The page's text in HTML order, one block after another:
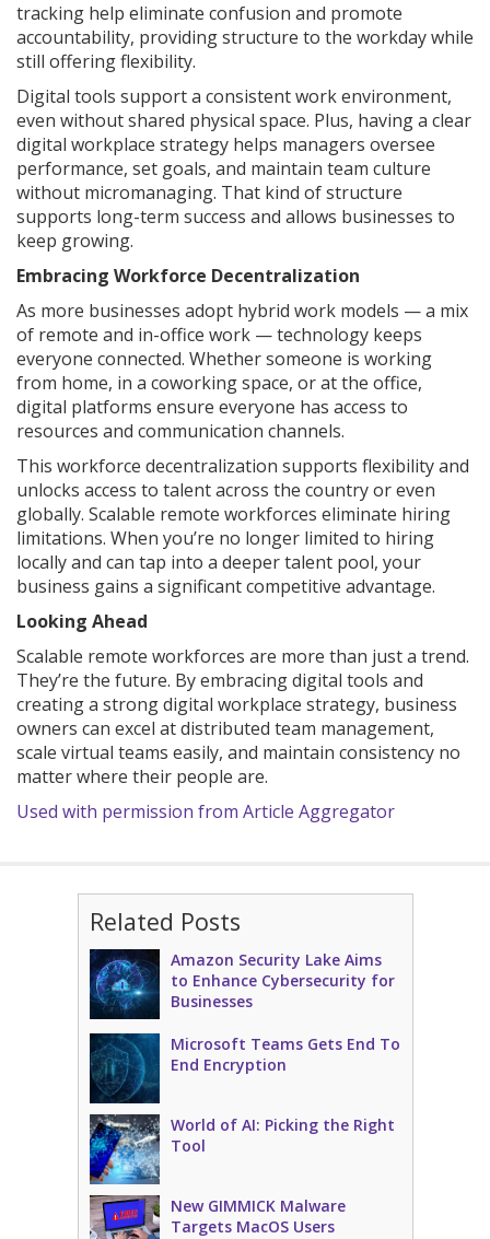
tracking help eliminate confusion and promote
accountability, providing structure to the workday while
still offering flexibility.
Digital tools support a consistent work environment,
even without shared physical space. Plus, having a clear
digital workplace strategy helps managers oversee
performance, set goals, and maintain team culture
without micromanaging. That kind of structure
supports long-term success and allows businesses to
keep growing.
Embracing Workforce Decentralization
As more businesses adopt hybrid work models — a mix
of remote and in-office work — technology keeps
everyone connected. Whether someone is working
from home, in a coworking space, or at the office,
digital platforms ensure everyone has access to
resources and communication channels.
This workforce decentralization supports flexibility and
unlocks access to talent across the country or even
globally. Scalable remote workforces eliminate hiring
limitations. When you’re no longer limited to hiring
locally and can tap into a deeper talent pool, your
business gains a significant competitive advantage.
Looking Ahead
Scalable remote workforces are more than just a trend.
They’re the future. By embracing digital tools and
creating a strong digital workplace strategy, business
owners can excel at distributed team management,
scale virtual teams easily, and maintain consistency no
matter where their people are.
Used with permission from Article Aggregator
Related Posts
Amazon Security Lake Aims
to Enhance Cybersecurity for
Businesses
Microsoft Teams Gets End To
End Encryption
World of AI: Picking the Right
Tool
New GIMMICK Malware
Targets MacOS Users